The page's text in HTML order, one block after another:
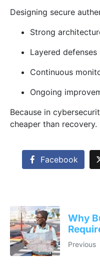
Designing secure
Strong
Layered defenses
Continuous
Ongoing
Because in
cheaper than recovery.
Facebook
Why
Previous